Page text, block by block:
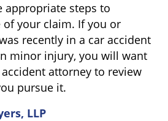
appropriate steps to
of your claim. If you or
recently in a car accident
minor injury, you will want
attorney to review
pursue it.
LLP